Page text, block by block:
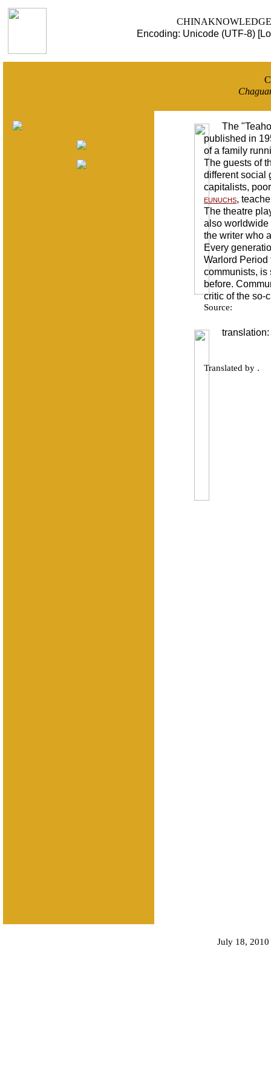
CHINAKNOWLEDGE
Encoding: Unicode (UTF-8)
The
published in
of a family
The guests of
different social
capitalists,
eunuchs,
The theatre
also worldwide
the writer who
Every
Warlord Period
communists, is
before.
critic of the so-
Source:
translation:
Translated by .
July 18,